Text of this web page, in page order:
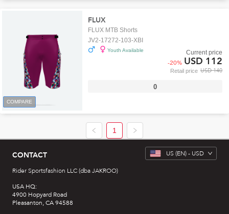
COMPARE
FLUX
FLUX MTB Shorts
JV2-17272-103-XBI
Youth Available
Retail price USD 140
Current price
-20% USD 112
0
1
CONTACT
Rider Sportsfashion LLC (dba JAKROO)
USA HQ:
4900 Hopyard Road
Pleasanton, CA 94588
US (EN) - USD